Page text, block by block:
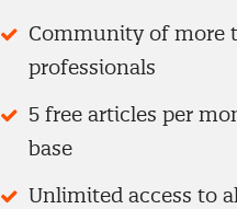
Community of more
professionals
5 free articles per
base
Unlimited access to